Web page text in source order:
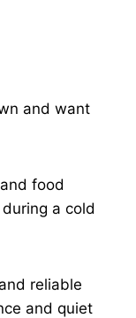
and want
food
a cold
reliable
and quiet